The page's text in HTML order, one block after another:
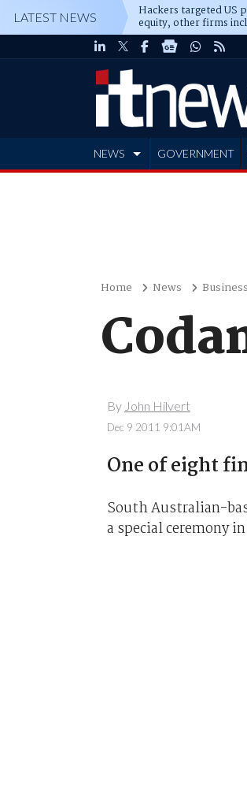
LATEST NEWS Hackers targeted US
equity, other firms
Blackstone, CME
NEWS GOVERNMENT
Home News Business
By John Hilvert
Dec 9 2011 9:01AM
One of eight
South Australian-
a special ceremony